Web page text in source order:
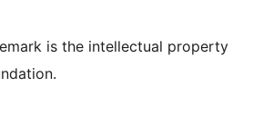
is the intellectual property